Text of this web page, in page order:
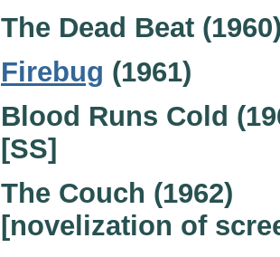
The Dead Beat
Firebug (1961)
Blood Runs Cold
[SS]
The Couch (1962)
[novelization of